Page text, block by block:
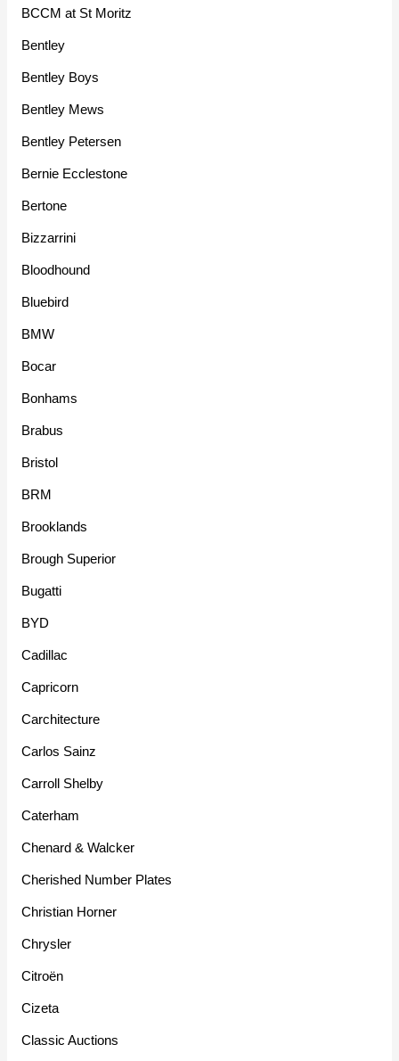
BCCM at St Moritz
Bentley
Bentley Boys
Bentley Mews
Bentley Petersen
Bernie Ecclestone
Bertone
Bizzarrini
Bloodhound
Bluebird
BMW
Bocar
Bonhams
Brabus
Bristol
BRM
Brooklands
Brough Superior
Bugatti
BYD
Cadillac
Capricorn
Carchitecture
Carlos Sainz
Carroll Shelby
Caterham
Chenard & Walcker
Cherished Number Plates
Christian Horner
Chrysler
Citroën
Cizeta
Classic Auctions